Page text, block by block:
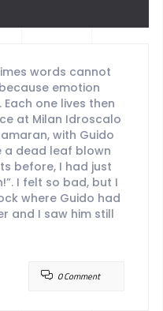
words cannot
emotion
one lives then
at Milan Idroscalo
with Guido
a dead leaf blown
before, I had just
I felt so bad, but I
where Guido had
and I saw him still
0 Comment